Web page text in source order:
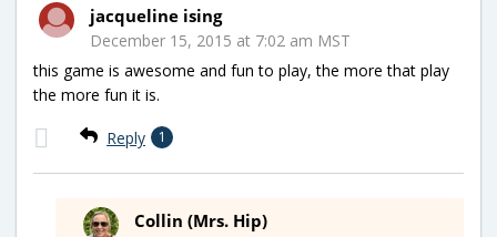
jacqueline ising
December 15, 2015 at 7:02 am MST
this game is awesome and fun to play, the more that play
the more fun it is.
Reply 1
Collin (Mrs. Hip)